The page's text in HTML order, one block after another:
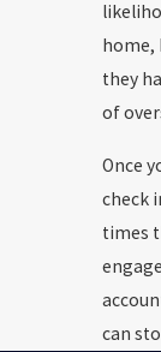
home,
they
of
Once
check
times
can